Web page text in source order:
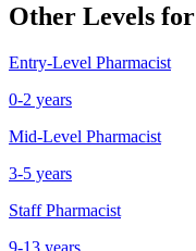
Other Levels for
Entry-Level Pharmacist
0-2 years
Mid-Level Pharmacist
3-5 years
Staff Pharmacist
9-13 years